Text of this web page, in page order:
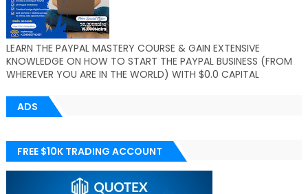
LEARN THE PAYPAL MASTERY COURSE & GAIN EXTENSIVE
KNOWLEDGE ON HOW TO START THE PAYPAL BUSINESS (FROM
WHEREVER YOU ARE IN THE WORLD) WITH $0.0 CAPITAL
ADS
FREE $10K TRADING ACCOUNT